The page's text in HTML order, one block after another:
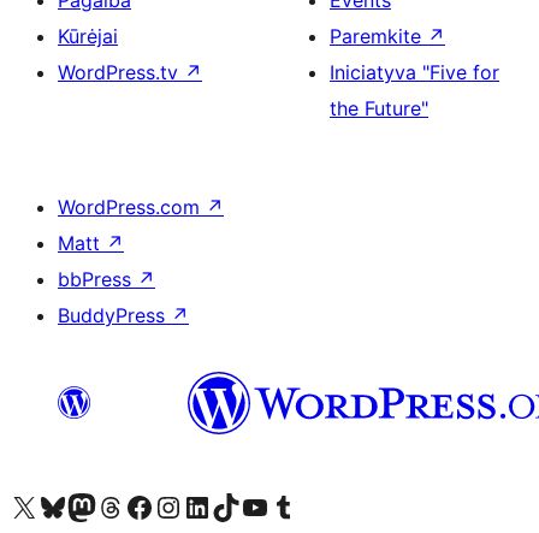
Kūrėjai
WordPress.tv ↗
Paremkite ↗
Iniciatyva "Five for
the Future"
WordPress.com ↗
Matt ↗
bbPress ↗
BuddyPress ↗
Visit our X (formerly Twitter) account
Apsilankykite mūsų Bluesky paskyroje
Visit our Mastodon account
Apsilankykite mūsų Threads paskyroje
Visit our Facebook page
Visit our Instagram account
Visit our LinkedIn account
Apsilankykite mūsų TikTok paskyroje
Visit our YouTube channel
Apsilankykite mūsų Tumblr paskyroje